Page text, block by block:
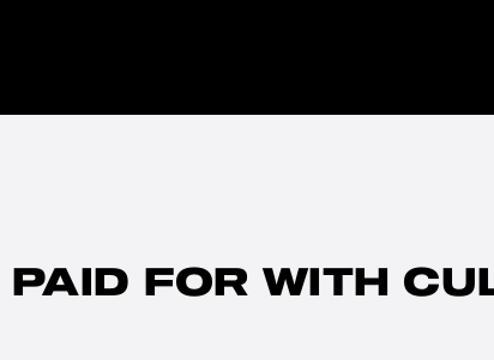
FOR WITH